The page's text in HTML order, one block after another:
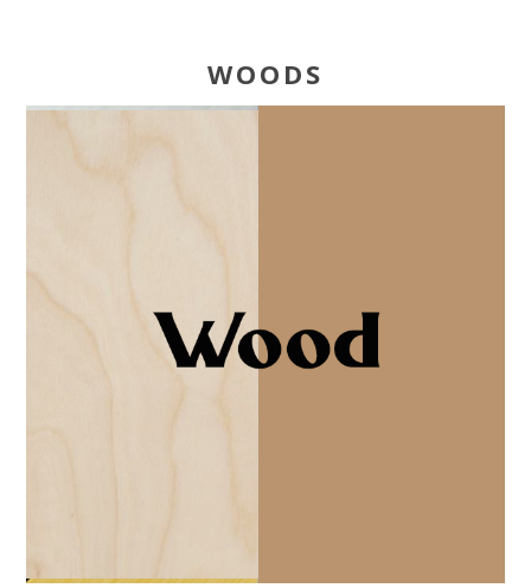
WOODS